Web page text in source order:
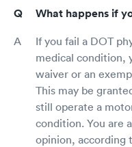
What happens if
If you fail a DOT
medical condition,
waiver or an
This may be
still operate a
condition. You are
opinion, according